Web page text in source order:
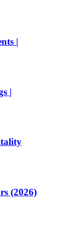
|
|
(2026)